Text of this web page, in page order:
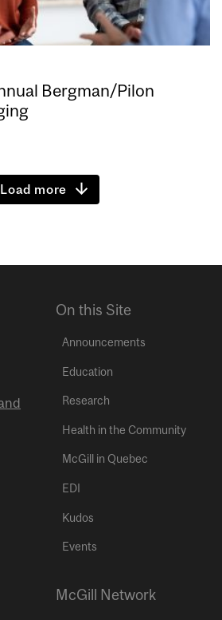
Bergman/Pilon
Load more
On this Site
Announcements
Education
Research
Health in the Community
McGill in Quebec
EDI
Kudos
Events
McGill Network